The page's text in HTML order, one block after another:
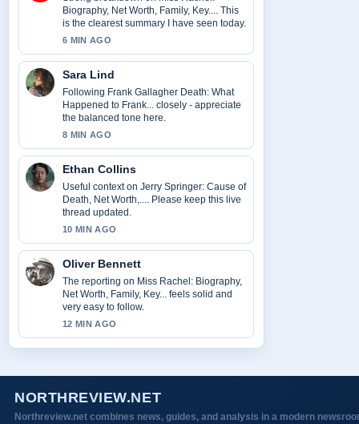
Biography, Net Worth, Family, Key.... This
is the clearest summary I have seen today.
6 MIN AGO
Sara Lind
Following Frank Gallagher Death: What
Happened to Frank... closely - appreciate
the balanced tone here.
8 MIN AGO
Ethan Collins
Useful context on Jerry Springer: Cause of
Death, Net Worth,.... Please keep this live
thread updated.
10 MIN AGO
Oliver Bennett
The reporting on Miss Rachel: Biography,
Net Worth, Family, Key... feels solid and
very easy to follow.
12 MIN AGO
NORTHREVIEW.NET
Northreview.net combines news, guides, and analysis in a modern